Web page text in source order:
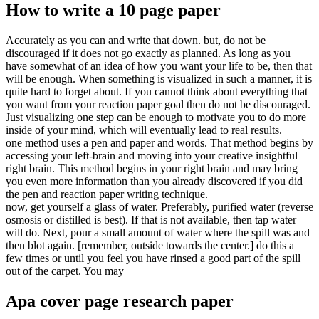
How to write a 10 page paper
Accurately as you can and write that down. but, do not be
discouraged if it does not go exactly as planned. As long as you
have somewhat of an idea of how you want your life to be, then that
will be enough. When something is visualized in such a manner, it is
quite hard to forget about. If you cannot think about everything that
you want from your reaction paper goal then do not be discouraged.
Just visualizing one step can be enough to motivate you to do more
inside of your mind, which will eventually lead to real results.
one method uses a pen and paper and words. That method begins by
accessing your left-brain and moving into your creative insightful
right brain. This method begins in your right brain and may bring
you even more information than you already discovered if you did
the pen and reaction paper writing technique.
now, get yourself a glass of water. Preferably, purified water (reverse
osmosis or distilled is best). If that is not available, then tap water
will do. Next, pour a small amount of water where the spill was and
then blot again. [remember, outside towards the center.] do this a
few times or until you feel you have rinsed a good part of the spill
out of the carpet. You may
Apa cover page research paper